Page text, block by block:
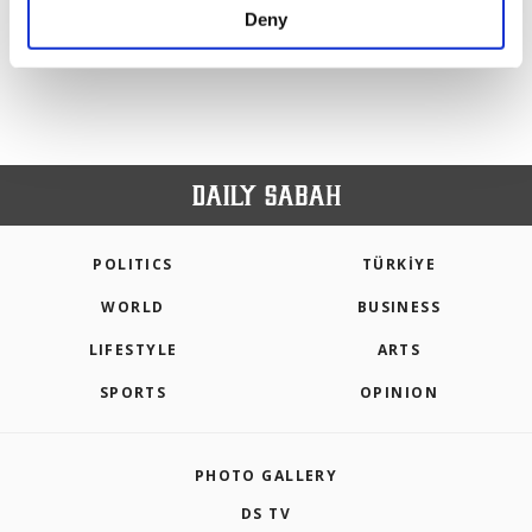
make our website more functional and
personal as well as for advertising/marketing
Information Text.
Deny
1 2
POLITICS TÜRKİYE
WORLD BUSINESS
LIFESTYLE ARTS
SPORTS OPINION
PHOTO GALLERY
DS TV